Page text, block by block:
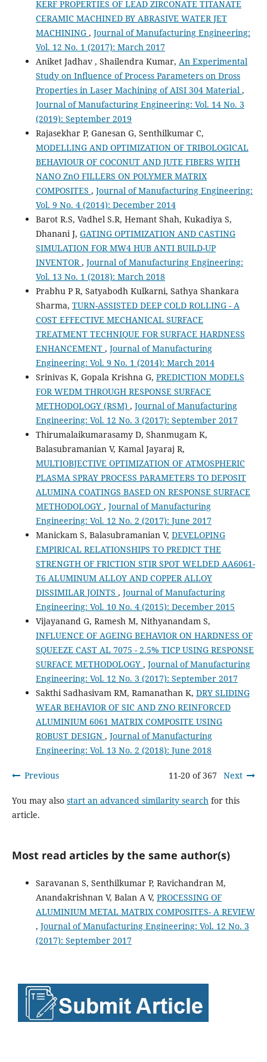
KERF PROPERTIES OF LEAD ZIRCONATE TITANATE
CERAMIC MACHINED BY ABRASIVE WATER JET
MACHINING , Journal of Manufacturing Engineering:
Vol. 12 No. 1 (2017): March 2017
Aniket Jadhav , Shailendra Kumar, An Experimental
Study on Influence of Process Parameters on Dross
Properties in Laser Machining of AISI 304 Material ,
Journal of Manufacturing Engineering: Vol. 14 No. 3
(2019): September 2019
Rajasekhar P, Ganesan G, Senthilkumar C,
MODELLING AND OPTIMIZATION OF TRIBOLOGICAL
BEHAVIOUR OF COCONUT AND JUTE FIBERS WITH
NANO ZnO FILLERS ON POLYMER MATRIX
COMPOSITES , Journal of Manufacturing Engineering:
Vol. 9 No. 4 (2014): December 2014
Barot R.S, Vadhel S.R, Hemant Shah, Kukadiya S,
Dhanani J, GATING OPTIMIZATION AND CASTING
SIMULATION FOR MW4 HUB ANTI BUILD-UP
INVENTOR, Journal of Manufacturing Engineering:
Vol. 13 No. 1 (2018): March 2018
Prabhu P R, Satyabodh Kulkarni, Sathya Shankara
Sharma, TURN-ASSISTED DEEP COLD ROLLING - A
COST EFFECTIVE MECHANICAL SURFACE
TREATMENT TECHNIQUE FOR SURFACE HARDNESS
ENHANCEMENT , Journal of Manufacturing
Engineering: Vol. 9 No. 1 (2014): March 2014
Srinivas K, Gopala Krishna G, PREDICTION MODELS
FOR WEDM THROUGH RESPONSE SURFACE
METHODOLOGY (RSM) , Journal of Manufacturing
Engineering: Vol. 12 No. 3 (2017): September 2017
Thirumalaikumarasamy D, Shanmugam K,
Balasubramanian V, Kamal Jayaraj R,
MULTIOBJECTIVE OPTIMIZATION OF ATMOSPHERIC
PLASMA SPRAY PROCESS PARAMETERS TO DEPOSIT
ALUMINA COATINGS BASED ON RESPONSE SURFACE
METHODOLOGY , Journal of Manufacturing
Engineering: Vol. 12 No. 2 (2017): June 2017
Manickam S, Balasubramanian V, DEVELOPING
EMPIRICAL RELATIONSHIPS TO PREDICT THE
STRENGTH OF FRICTION STIR SPOT WELDED AA6061-
T6 ALUMINUM ALLOY AND COPPER ALLOY
DISSIMILAR JOINTS , Journal of Manufacturing
Engineering: Vol. 10 No. 4 (2015): December 2015
Vijayanand G, Ramesh M, Nithyanandam S,
INFLUENCE OF AGEING BEHAVIOR ON HARDNESS OF
SQUEEZE CAST AL 7075 - 2.5% TICP USING RESPONSE
SURFACE METHODOLOGY , Journal of Manufacturing
Engineering: Vol. 12 No. 3 (2017): September 2017
Sakthi Sadhasivam RM, Ramanathan K, DRY SLIDING
WEAR BEHAVIOR OF SIC AND ZNO REINFORCED
ALUMINIUM 6061 MATRIX COMPOSITE USING
ROBUST DESIGN , Journal of Manufacturing
Engineering: Vol. 13 No. 2 (2018): June 2018
Previous 11-20 of 367 Next
You may also start an advanced similarity searchfor this
article.
Most read articles by the same author(s)
Saravanan S, Senthilkumar P, Ravichandran M,
Anandakrishnan V, Balan A V, PROCESSING OF
ALUMINIUM METAL MATRIX COMPOSITES- A REVIEW
, Journal of Manufacturing Engineering: Vol. 12 No. 3
(2017): September 2017